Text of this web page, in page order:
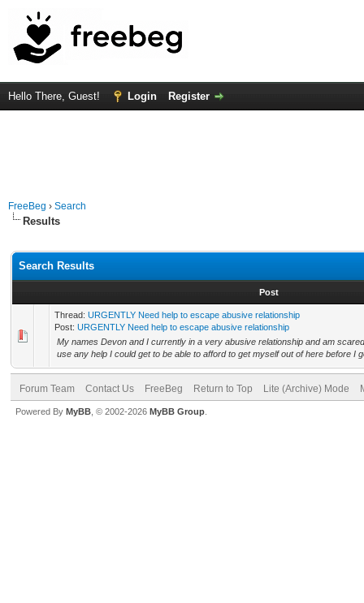
Hello There, Guest! Login Register
FreeBeg › Search
Results
Search Results
Post
Thread: URGENTLY Need help to escape abusive relationship
Post: URGENTLY Need help to escape abusive relationship
My names Devon and I currently in a very abusive relationship and am
use any help I could get to be able to afford to get myself out of here before I
Forum Team Contact Us FreeBeg Return to Top Lite (Archive) Mode
Powered By MyBB , © 2002-2026 MyBB Group